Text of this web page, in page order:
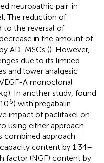
neuropathic pain in
The reduction of
to the reversal of
in the amount of
AD-MSCs (). However,
due to its limited
and lower analgesic
A monoclonal
In another study, found
6) with pregabalin
impact of paclitaxel on
using either approach
combined approach
content by 1.34–
factor (NGF) content by